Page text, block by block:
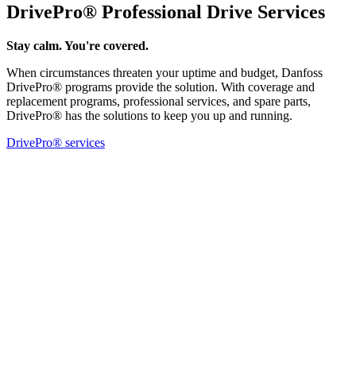
DrivePro® Professional Drive Services
Stay calm. You're covered.
When circumstances threaten your uptime and budget, Danfoss
DrivePro® programs provide the solution. With coverage and
replacement programs, professional services, and spare parts,
DrivePro® has the solutions to keep you up and running.
DrivePro® services